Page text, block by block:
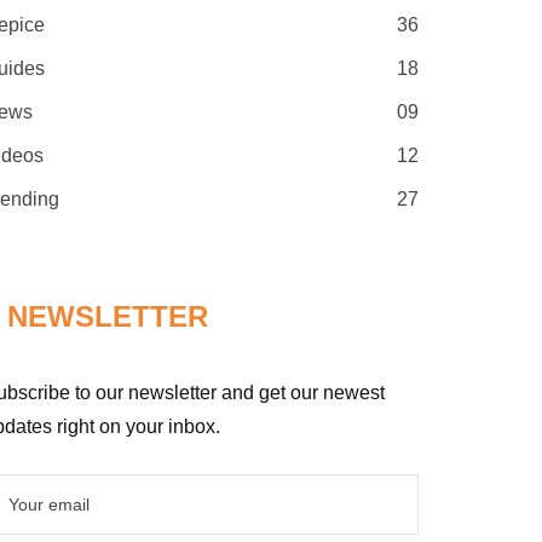
36
18
09
12
27
NEWSLETTER
to our newsletter and get our newest
right on your inbox.